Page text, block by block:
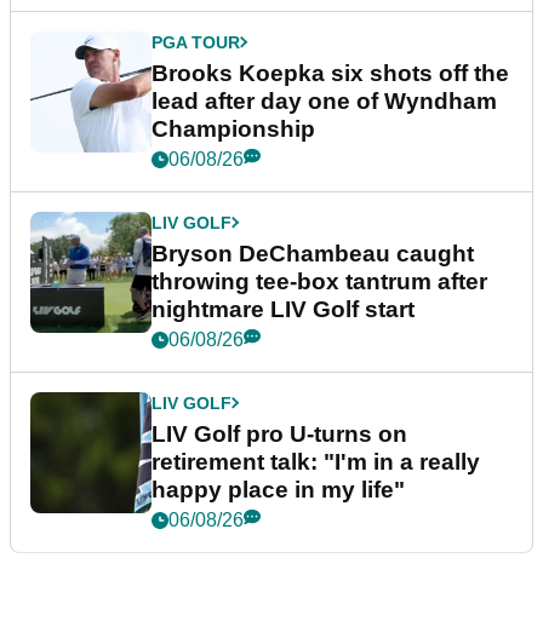
PGA TOUR
Brooks Koepka six shots off the
lead after day one of Wyndham
Championship
06/08/26
LIV GOLF
Bryson DeChambeau caught
throwing tee-box tantrum after
nightmare LIV Golf start
06/08/26
LIV GOLF
LIV Golf pro U-turns on
retirement talk: "I'm in a really
happy place in my life"
06/08/26